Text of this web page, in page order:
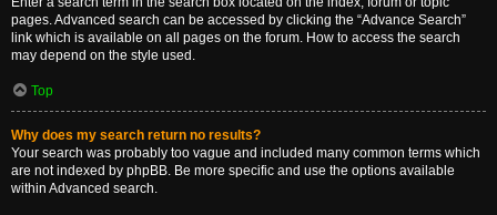
pages. Advanced search can be accessed by clicking the “Advance Search”
link which is available on all pages on the forum. How to access the search
may depend on the style used.
Top
Why does my search return no results?
Your search was probably too vague and included many common terms which
are not indexed by phpBB. Be more specific and use the options available
within Advanced search.